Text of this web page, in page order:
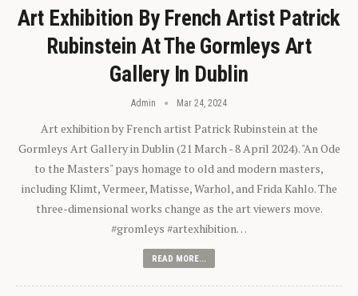
Art Exhibition By French Artist Patrick
Rubinstein At The Gormleys Art
Gallery In Dublin
Admin Mar 24, 2024
Art exhibition by French artist Patrick Rubinstein at the
Gormleys Art Gallery in Dublin (21 March - 8 April 2024). "An Ode
to the Masters" pays homage to old and modern masters,
including Klimt, Vermeer, Matisse, Warhol, and Frida Kahlo. The
three-dimensional works change as the art viewers move.
#gromleys #artexhibition…
READ MORE...